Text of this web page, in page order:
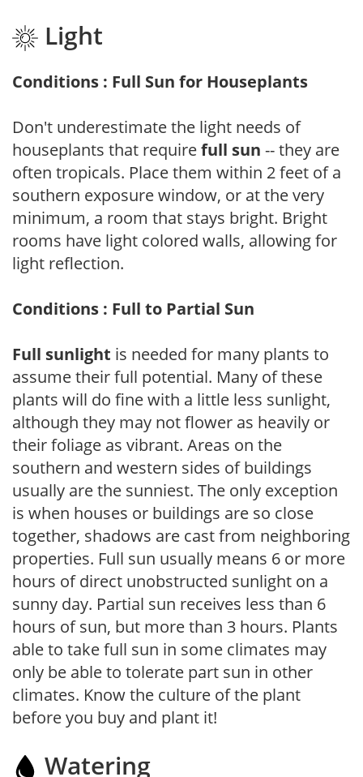
Light
Conditions : Full Sun for Houseplants
Don't underestimate the light needs of
houseplants that requirefull sun -- they are
often tropicals. Place them within 2 feet of a
southern exposure window, or at the very
minimum, a room that stays bright. Bright
rooms have light colored walls, allowing for
light reflection.
Conditions : Full to Partial Sun
Full sunlight is needed for many plants to
assume their full potential. Many of these
plants will do fine with a little less sunlight,
although they may not flower as heavily or
their foliage as vibrant. Areas on the
southern and western sides of buildings
usually are the sunniest. The only exception
is when houses or buildings are so close
together, shadows are cast from neighboring
properties. Full sun usually means 6 or more
hours of direct unobstructed sunlight on a
sunny day. Partial sun receives less than 6
hours of sun, but more than 3 hours. Plants
able to take full sun in some climates may
only be able to tolerate part sun in other
climates. Know the culture of the plant
before you buy and plant it!
Watering